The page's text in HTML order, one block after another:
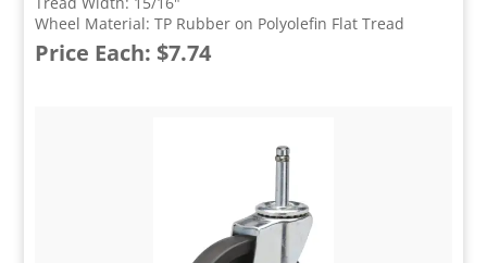
Wheel Material: TP Rubber on Polyolefin Flat Tread
Price Each: $7.74